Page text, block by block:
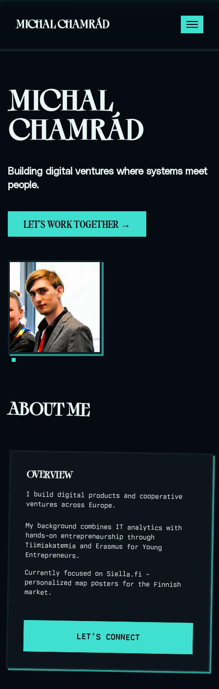
MICHAL CHAMRÁD
MICHAL
CHAMRÁD
Building digital ventures where systems meet
people.
LET'S WORK TOGETHER →
ABOUT ME
OVERVIEW
I build digital products and cooperative
ventures across Europe.
My background combines IT analytics with
hands-on entrepreneurship through
Tiimiakatemia and Erasmus for Young
Entrepreneurs.
Currently focused on Siella.fi -
personalized map posters for the Finnish
market.
LET'S CONNECT